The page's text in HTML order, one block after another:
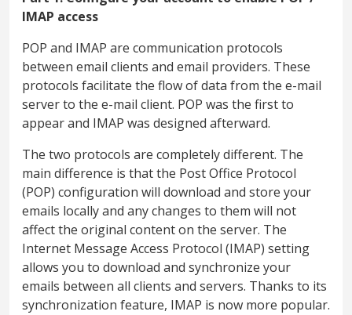
IMAP access
POP and IMAP are communication protocols
between email clients and email providers. These
protocols facilitate the flow of data from the e-mail
server to the e-mail client. POP was the first to
appear and IMAP was designed afterward.
The two protocols are completely different. The
main difference is that the Post Office Protocol
(POP) configuration will download and store your
emails locally and any changes to them will not
affect the original content on the server. The
Internet Message Access Protocol (IMAP) setting
allows you to download and synchronize your
emails between all clients and servers. Thanks to its
synchronization feature, IMAP is now more popular.